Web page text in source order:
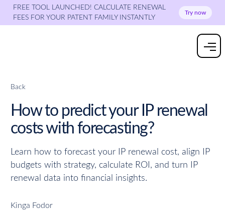
FREE TOOL LAUNCHED! CALCULATE RENEWAL
FEES FOR YOUR PATENT FAMILY INSTANTLY
Try now
Back
How to predict your IP renewal
costs with forecasting?
Learn how to forecast your IP renewal cost, align IP
budgets with strategy, calculate ROI, and turn IP
renewal data into financial insights.
Kinga Fodor